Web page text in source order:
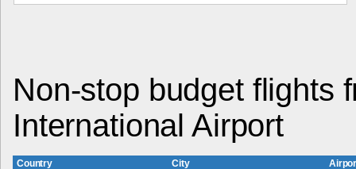
Non-stop budget flights
International Airport
Country City